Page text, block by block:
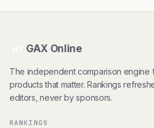
GAX Online
The independent comparison
products that matter. Rankings
editors, never by sponsors.
RANKINGS